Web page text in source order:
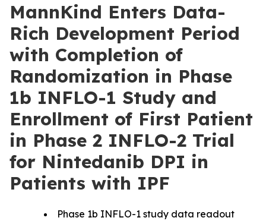
MannKind Enters Data-
Rich Development Period
with Completion of
Randomization in Phase
1b INFLO-1 Study and
Enrollment of First Patient
in Phase 2 INFLO-2 Trial
for Nintedanib DPI in
Patients with IPF
Phase 1b INFLO-1 study data readout